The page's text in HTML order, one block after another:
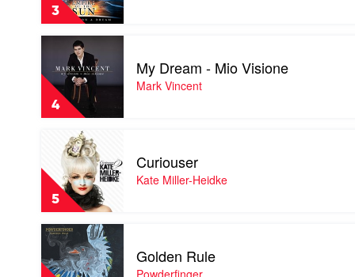
3
Dream
by
Empire
The
Sun
4
video
My
Dream
Mio
Mark
Vincent
My Dream - Mio Visione
Mark Vincent
5
video
Curiouser
by
Kate
Miller-
Heidke
Curiouser
Kate Miller-Heidke
Play
video
Golden
Rule
Golden Rule
Powderfinger